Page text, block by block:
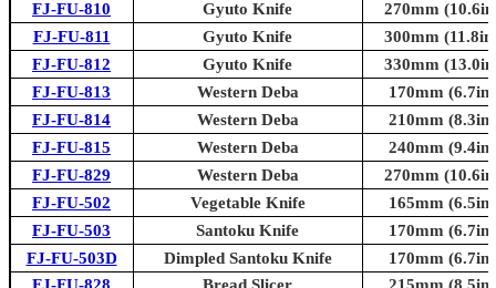
FJ-FU-810 Gyuto Knife
270mm
FJ-FU-811
Gyuto Knife
300mm
FJ-FU-812
Gyuto Knife
330mm
FJ-FU-813
Western Deba
170mm
FJ-FU-814
Western Deba
210mm
FJ-FU-815
Western Deba
240mm
FJ-FU-829
Western Deba
270mm
FJ-FU-502
Vegetable Knife
165mm
FJ-FU-503
Santoku Knife
170mm
FJ-FU-503D
Dimpled Santoku Knife
170mm